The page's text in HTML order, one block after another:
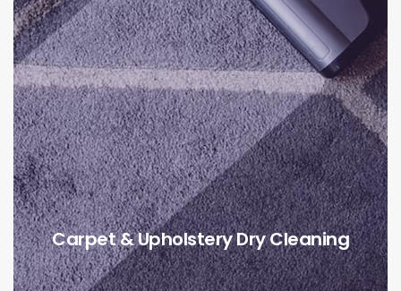
Carpet & Upholstery Dry Cleaning